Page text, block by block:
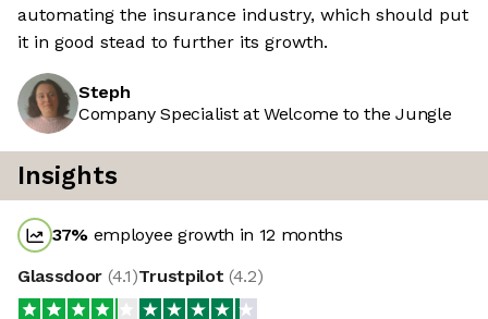
automating the insurance industry, which should put
it in good stead to further its growth.
Steph
Company Specialist at Welcome to the Jungle
Insights
37% employee growth in 12 months
Glassdoor (4.1)Trustpilot (4.2)